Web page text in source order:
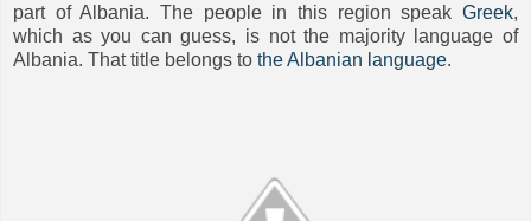
part of Albania. The people in this region speak Greek,
which as you can guess, is not the majority language of
Albania. That title belongs to the Albanian language.